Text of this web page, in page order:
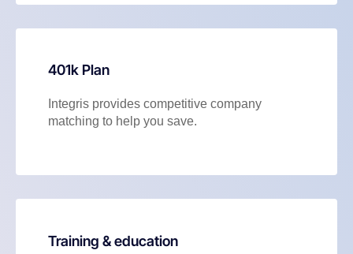
401k Plan
Integris provides competitive company
matching to help you save.
Training & education